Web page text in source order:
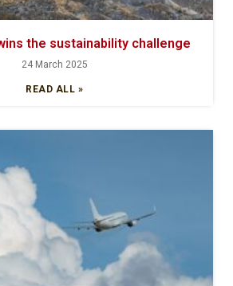
the sustainability challenge
24 March 2025
READ ALL »